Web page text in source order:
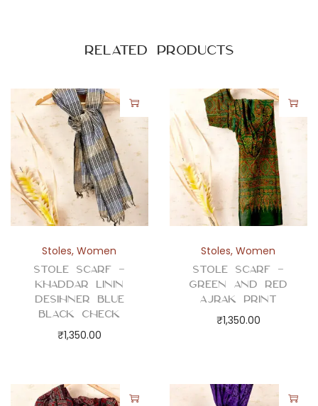
Related products
Stoles,Women
Stole Scarf –
Khaddar Linin
Desihner Blue
Black Check
₹1,350.00
Stoles,Women
Stole Scarf –
Green and Red
Ajrak Print
₹1,350.00